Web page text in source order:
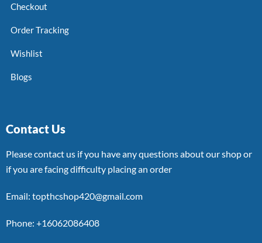
Checkout
Order Tracking
Wishlist
Blogs
Contact Us
Please contact us if you have any questions about our shop or
if you are facing difficulty placing an order
Email: topthcshop420@gmail.com
Phone: +16062086408